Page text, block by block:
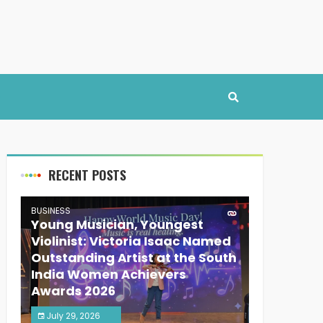
RECENT POSTS
BUSINESS
Young Musician, Youngest
Violinist: Victoria Isaac Named
Outstanding Artist at the South
India Women Achievers
Awards 2026
July 29, 2026